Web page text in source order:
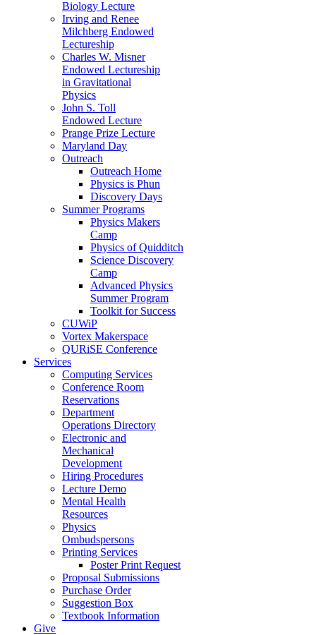
Biology Lecture
Irving and Renee
Milchberg Endowed
Lectureship
Charles W. Misner
Endowed Lectureship
in Gravitational
Physics
John S. Toll
Endowed Lecture
Prange Prize Lecture
Maryland Day
Outreach
Outreach Home
Physics is Phun
Discovery Days
Summer Programs
Physics Makers
Camp
Physics of Quidditch
Science Discovery
Camp
Advanced Physics
Summer Program
Toolkit for Success
CUWiP
Vortex Makerspace
QURiSE Conference
Services
Computing Services
Conference Room
Reservations
Department
Operations Directory
Electronic and
Mechanical
Development
Hiring Procedures
Lecture Demo
Mental Health
Resources
Physics
Ombudspersons
Printing Services
Poster Print Request
Proposal Submissions
Purchase Order
Suggestion Box
Textbook Information
Give